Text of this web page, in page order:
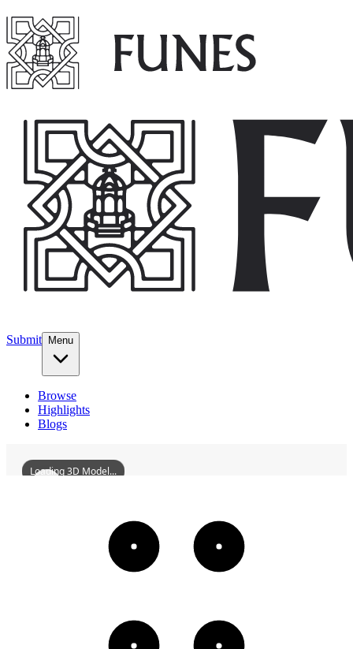
Submit Menu
Browse
Highlights
Blogs
ChongmianFourthFactory
Loading 3D Model...